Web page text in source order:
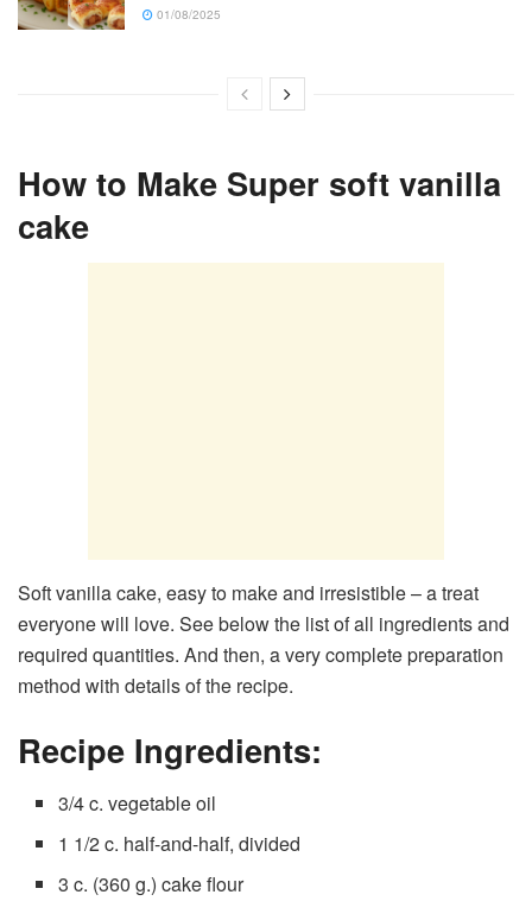
01/08/2025
How to Make Super soft vanilla
cake
Soft vanilla cake, easy to make and irresistible – a treat
everyone will love. See below the list of all ingredients and
required quantities. And then, a very complete preparation
method with details of the recipe.
Recipe Ingredients:
3/4 c. vegetable oil
1 1/2 c. half-and-half, divided
3 c. (360 g.) cake flour